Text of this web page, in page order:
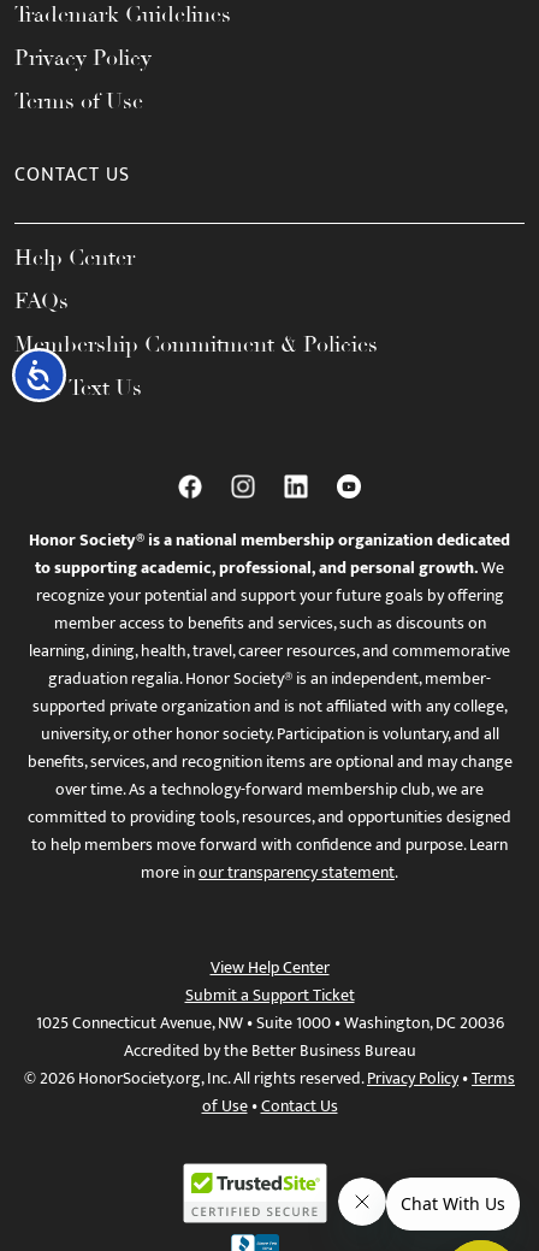
Accessibility
Trademark Guidelines
Privacy Policy
Terms of Use
CONTACT US
Help Center
FAQs
Membership Commitment & Policies
Call / Text Us
Honor Society® is a national membership organization dedicated
to supporting academic, professional, and personal growth.We
recognize your potential and support your future goals by offering
member access to benefits and services, such as discounts on
learning, dining, health, travel, career resources, and commemorative
graduation regalia. Honor Society® is an independent, member-
supported private organization and is not affiliated with any college,
university, or other honor society. Participation is voluntary, and all
benefits, services, and recognition items are optional and may change
over time. As a technology-forward membership club, we are
committed to providing tools, resources, and opportunities designed
to help members move forward with confidence and purpose. Learn
more inour transparency statement.
View Help Center
Submit a Support Ticket
1025 Connecticut Avenue, NW • Suite 1000 • Washington, DC 20036
Accredited by the Better Business Bureau
© 2026 HonorSociety.org, Inc. All rights reserved.Privacy Policy•Terms
of Use•Contact Us